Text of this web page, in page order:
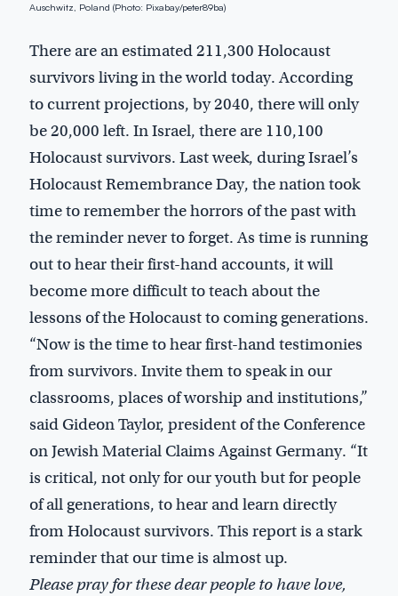
Auschwitz, Poland (Photo: Pixabay/peter89ba)
There are an estimated 211,300 Holocaust
survivors living in the world today. According
to current projections, by 2040, there will only
be 20,000 left. In Israel, there are 110,100
Holocaust survivors. Last week, during Israel’s
Holocaust Remembrance Day, the nation took
time to remember the horrors of the past with
the reminder never to forget. As time is running
out to hear their first-hand accounts, it will
become more difficult to teach about the
lessons of the Holocaust to coming generations.
“Now is the time to hear first-hand testimonies
from survivors. Invite them to speak in our
classrooms, places of worship and institutions,”
said Gideon Taylor, president of the Conference
on Jewish Material Claims Against Germany. “It
is critical, not only for our youth but for people
of all generations, to hear and learn directly
from Holocaust survivors. This report is a stark
reminder that our time is almost up.
Please pray for these dear people to have love,